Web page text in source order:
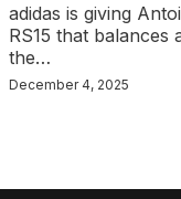
adidas is giving
RS15 that balances
the…
December 4, 2025